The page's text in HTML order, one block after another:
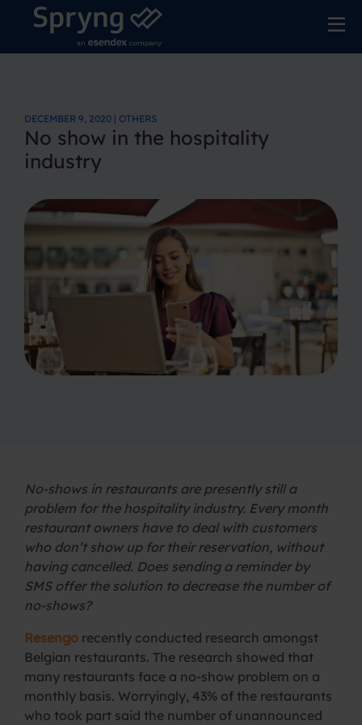
DECEMBER 9, 2020 | OTHERS
No show in the hospitality
industry
No-shows in restaurants are presently still a
problem for the hospitality industry. Every month
restaurant owners have to deal with customers
who don’t show up for their reservation, without
having cancelled. Does sending a reminder by
SMS offer the solution to decrease the number of
no-shows?
Resengo recently conducted research amongst
Belgian restaurants. The research showed that
many restaurants face a no-show problem on a
monthly basis. Worryingly, 43% of the restaurants
who took part said the number of unannounced